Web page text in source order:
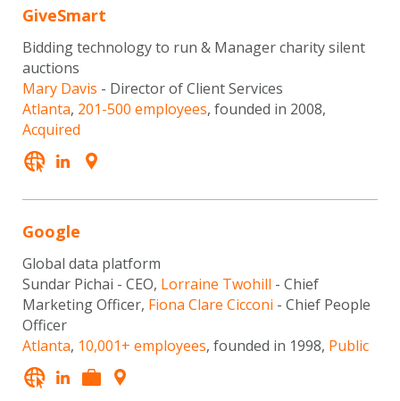
GiveSmart
Bidding technology to run & Manager charity silent
auctions
Mary Davis - Director of Client Services
Atlanta, 201-500 employees, founded in 2008,
Acquired
Google
Global data platform
Sundar Pichai - CEO, Lorraine Twohill - Chief
Marketing Officer, Fiona Clare Cicconi - Chief People
Officer
Atlanta, 10,001+ employees, founded in 1998, Public